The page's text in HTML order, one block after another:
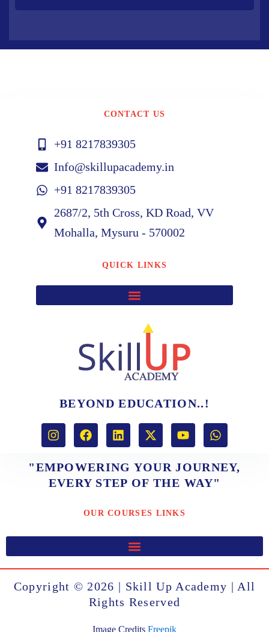
CONTACT US
+91 8217839305
Info@skillupacademy.in
+91 8217839305
2687/2, 5th Cross, KD Road, VV
Mohalla, Mysuru - 570002
QUICK LINKS
BEYOND EDUCATION..!
I
n
s
t
a
g
F
a
c
e
b
o
k
L
i
n
k
e
d
n
X
-
t
w
i
e
Y
o
u
t
u
b
W
h
a
t
s
"EMPOWERING YOUR JOURNEY,
EVERY STEP OF THE WAY"
OUR COURSES LINKS
Copyright © 2026 | Skill Up Academy | All
Rights Reserved
Image Credits Freepik